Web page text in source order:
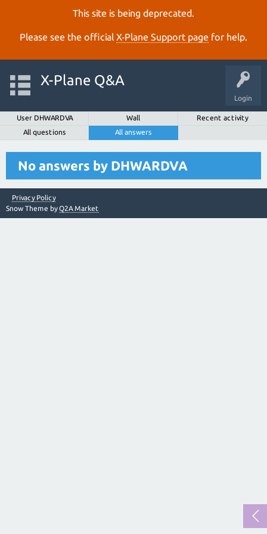
This site is being deprecated.
Please see the official X‑Plane Support page for help.
Login
X-Plane Q&A
User DHWARDVA Wall
Recent activity
All questions
All answers
No answers by DHWARDVA
Privacy Policy
Snow Theme byQ2A Market